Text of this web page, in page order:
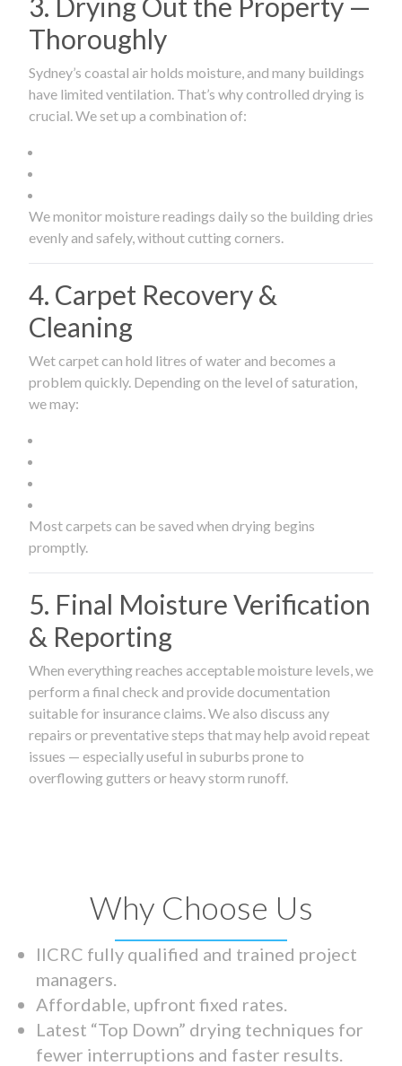
Thoroughly
Sydney’s coastal air holds moisture, and many buildings
have limited ventilation. That’s why controlled drying is
crucial. We set up a combination of:
We monitor moisture readings daily so the building dries
evenly and safely, without cutting corners.
4. Carpet Recovery &
Cleaning
Wet carpet can hold litres of water and becomes a
problem quickly. Depending on the level of saturation,
we may:
Most carpets can be saved when drying begins
promptly.
5. Final Moisture Verification
& Reporting
When everything reaches acceptable moisture levels, we
perform a final check and provide documentation
suitable for insurance claims. We also discuss any
repairs or preventative steps that may help avoid repeat
issues — especially useful in suburbs prone to
overflowing gutters or heavy storm runoff.
Why Choose Us
IICRC fully qualified and trained project
managers.
Affordable, upfront fixed rates.
Latest “Top Down” drying techniques for
fewer interruptions and faster results.